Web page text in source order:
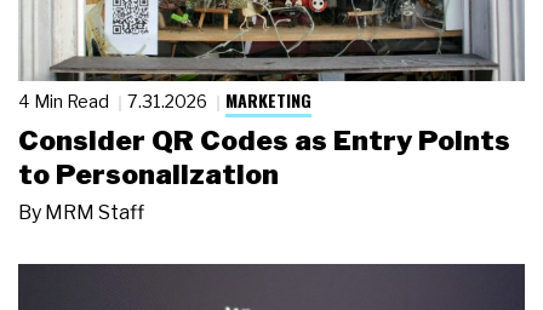
4 Min Read 7.31.2026 MARKETING
Consider QR Codes as Entry Points
to Personalization
By MRM Staff